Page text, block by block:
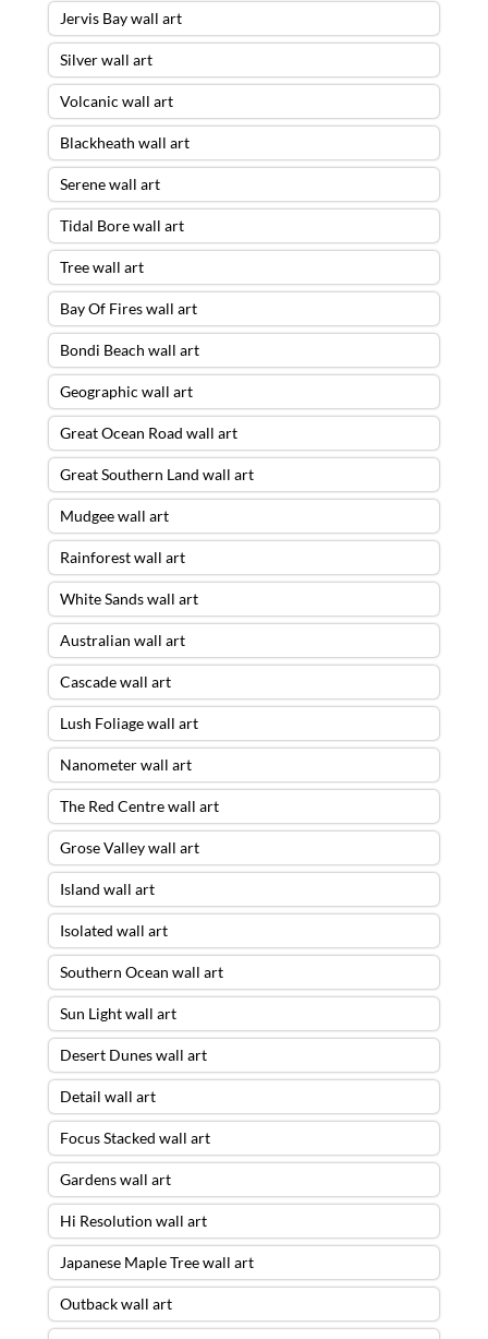
Jervis Bay wall art
Silver wall art
Volcanic wall art
Blackheath wall art
Serene wall art
Tidal Bore wall art
Tree wall art
Bay Of Fires wall art
Bondi Beach wall art
Geographic wall art
Great Ocean Road wall art
Great Southern Land wall art
Mudgee wall art
Rainforest wall art
White Sands wall art
Australian wall art
Cascade wall art
Lush Foliage wall art
Nanometer wall art
The Red Centre wall art
Grose Valley wall art
Island wall art
Isolated wall art
Southern Ocean wall art
Sun Light wall art
Desert Dunes wall art
Detail wall art
Focus Stacked wall art
Gardens wall art
Hi Resolution wall art
Japanese Maple Tree wall art
Outback wall art